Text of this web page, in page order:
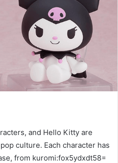
and Hello Kitty are
culture. Each character has
from kuromi:fox5ydxdt58=